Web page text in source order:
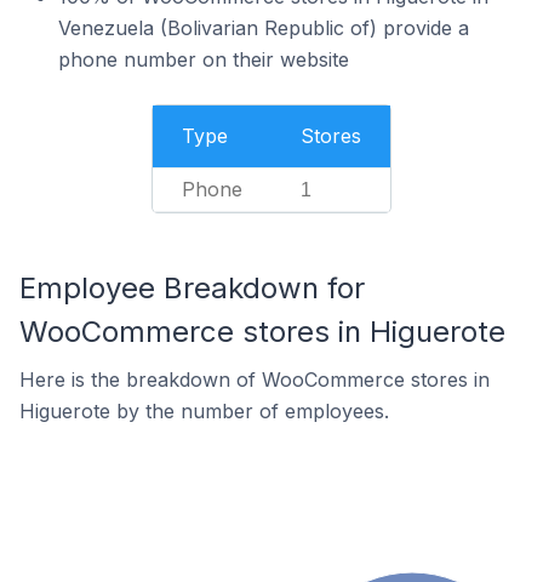
Venezuela (Bolivarian Republic of) provide a
phone number on their website
Type Stores
Phone 1
Employee Breakdown for
WooCommerce stores in Higuerote
Here is the breakdown of WooCommerce stores in
Higuerote by the number of employees.